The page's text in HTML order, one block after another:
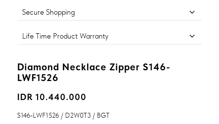
Secure Shopping
Life Time Product Warranty
Diamond Necklace Zipper S146-
LWF1526
IDR 10.440.000
S146-LWF1526 / D2W0T3 / BGT